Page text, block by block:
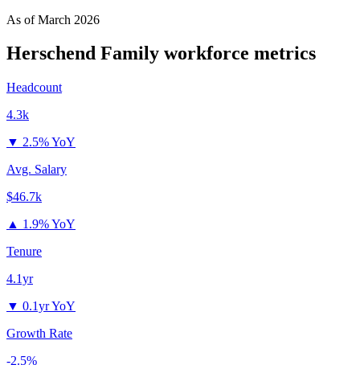
As ofMarch 2026
Herschend Family workforce metrics
Headcount
4.3k
▼ 2.5% YoY
Avg. Salary
$46.7k
▲ 1.9% YoY
Tenure
4.1yr
▼ 0.1yr YoY
Growth Rate
-2.5%